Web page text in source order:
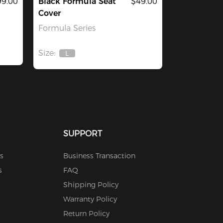
Cover
Formula Series
Size:
Out
L
SUPPORT
Business Transaction
FAQ
Shipping Policy
Warranty Policy
Return Policy